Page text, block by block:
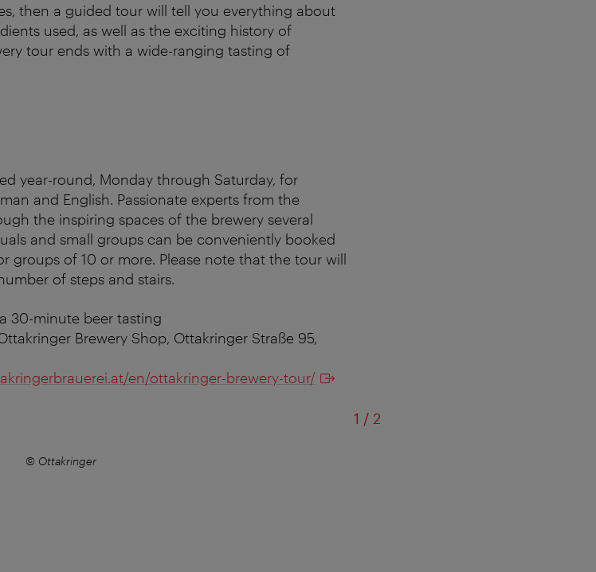
then a guided tour will tell you everything about
used, as well as the exciting history of
tour ends with a wide-ranging tasting of
year-round, Monday through Saturday, for
and English. Passionate experts from the
the inspiring spaces of the brewery several
and small groups can be conveniently booked
groups of 10 or more. Please note that the tour will
of steps and stairs.
30-minute beer tasting
Brewery Shop, Ottakringer Straße 95,
en/ottakringer-brewery-tour/
1 /of
2
© Ottakringer